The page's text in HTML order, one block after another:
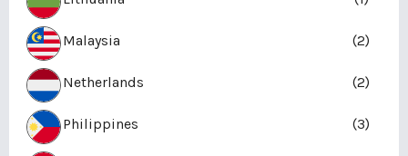
Malaysia (2)
Netherlands (2)
Philippines (3)